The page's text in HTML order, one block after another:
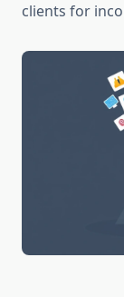
clients for